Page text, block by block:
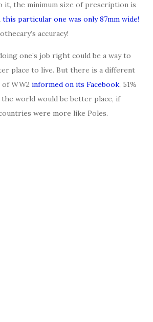
it, the minimum size of prescription is
this particular one was only 87mm wide!
accuracy!
one’s job right could be a way to
place to live. But there is a different
of WW2 informed on its Facebook, 51%
world would be better place, if
were more like Poles.